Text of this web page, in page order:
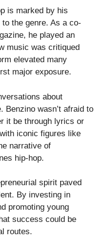
is marked by his
the genre. As a co-
he played an
music was critiqued
elevated many
major exposure.
about
Benzino wasn’t afraid to
it be through lyrics or
iconic figures like
narrative of
hip-hop.
spirit paved
By investing in
promoting young
success could be
routes.